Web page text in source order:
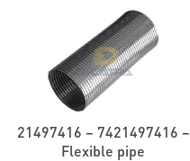
21497416 – 7421497416 –
Flexible pipe